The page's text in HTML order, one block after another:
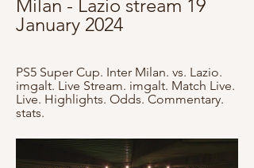
Milan - Lazio stream 19
January 2024
PS5 Super Cup. Inter Milan. vs. Lazio.
imgalt. Live Stream. imgalt. Match Live.
Live. Highlights. Odds. Commentary.
stats.